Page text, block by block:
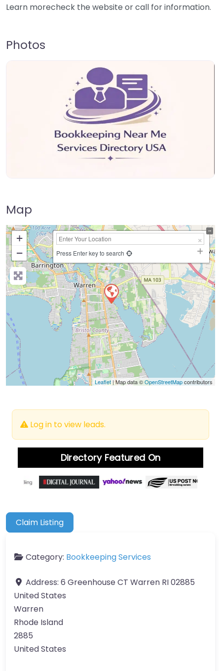
Learn morecheck the website or call for information.
Photos
Map
+
−
Press Enter key to search
Leaflet| Map data ©OpenStreetMapcontributors
Log in to view leads.
Directory Featured On
Claim Listing
Category: Bookkeeping Services
Address: 6 Greenhouse CT Warren RI 02885
United States
Warren
Rhode Island
2885
United States